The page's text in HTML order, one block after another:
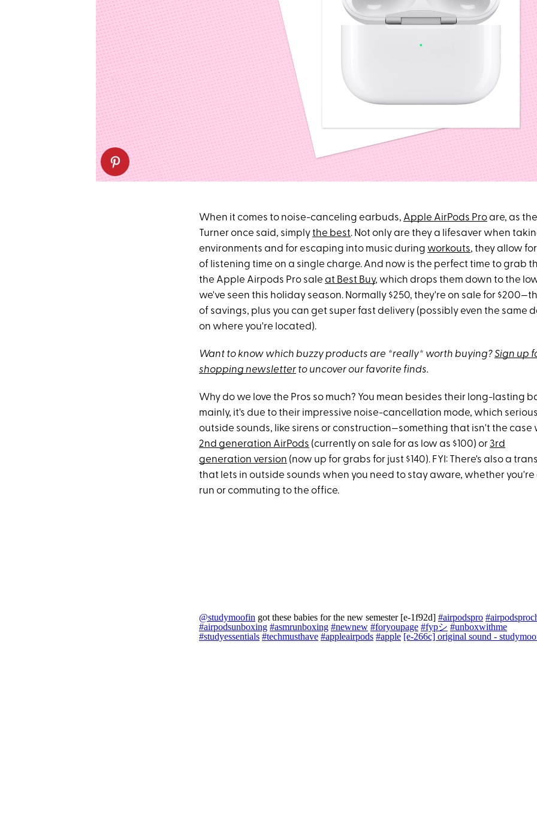
When it comes to noise-canceling earbuds, Apple AirPods Proare, as
Turner once said, simplythe best. Not only are they a lifesaver when
environments and for escaping into music during workouts, they allow
of listening time on a single charge. And now is the perfect time to grab
the Apple Airpods Pro sale at Best Buy, which drops them down to the
we've seen this holiday season. Normally $250, they're on sale for
of savings, plus you can get super fast delivery (possibly even the same
on where you're located).
Want to know which buzzy products are *really* worth buying?Sign up
shopping newsletter to uncover our favorite finds.
Why do we love the Pros so much? You mean besides their long-lasting
mainly, it's due to their impressive noise-cancellation mode, which
outside sounds, like sirens or construction—something that isn't the case
2nd generation AirPods (currently on sale for as low as $100) or3rd
generation version (now up for grabs for just $140). FYI: There's also a
that lets in outside sounds when you need to stay aware, whether
run or commuting to the office.
@studymoofin got these babies for the new semester [e-1f92d] #airpodspro
#airpodsunboxing #asmrunboxing #newnew #foryoupage #fypシ #unboxwithme
#studyessentials #techmusthave #appleairpods #apple [e-266c] original sound -